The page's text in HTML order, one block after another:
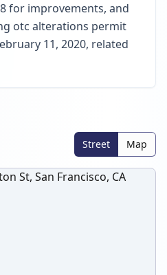
for improvements, and
otc alterations permit
11, 2020, related
Street Map